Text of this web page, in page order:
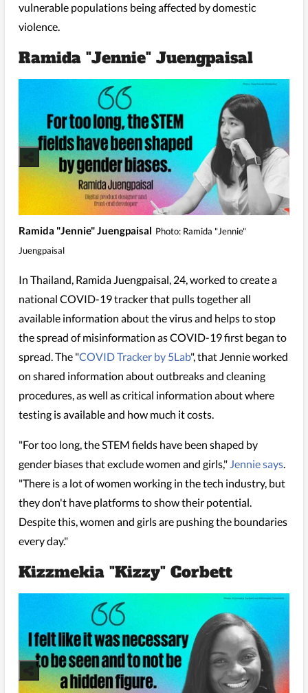
vulnerable populations being affected by domestic
violence.
Ramida "Jennie" Juengpaisal
Ramida "Jennie" Juengpaisal Photo: Ramida "Jennie"
Juengpaisal
In Thailand, Ramida Juengpaisal, 24, worked to create a
national COVID-19 tracker that pulls together all
available information about the virus and helps to stop
the spread of misinformation as COVID-19 first began to
spread. The "COVID Tracker by 5Lab", that Jennie worked
on shared information about outbreaks and cleaning
procedures, as well as critical information about where
testing is available and how much it costs.
"For too long, the STEM fields have been shaped by
gender biases that exclude women and girls," Jennie says.
"There is a lot of women working in the tech industry, but
they don't have platforms to show their potential.
Despite this, women and girls are pushing the boundaries
every day."
Kizzmekia "Kizzy" Corbett